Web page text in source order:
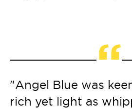
“
"Angel Blue was
rich yet light as